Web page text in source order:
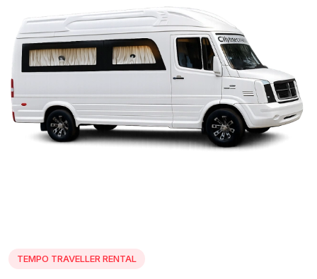
TEMPO TRAVELLER RENTAL